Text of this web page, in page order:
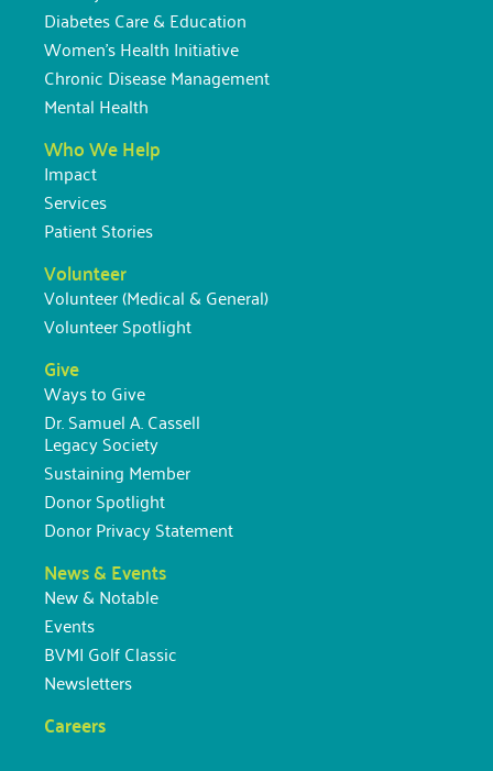
Diabetes Care & Education
Women’s Health Initiative
Chronic Disease Management
Mental Health
Who We Help
Impact
Services
Patient Stories
Volunteer
Volunteer (Medical & General)
Volunteer Spotlight
Give
Ways to Give
Dr. Samuel A. Cassell
Legacy Society
Sustaining Member
Donor Spotlight
Donor Privacy Statement
News & Events
New & Notable
Events
BVMI Golf Classic
Newsletters
Careers